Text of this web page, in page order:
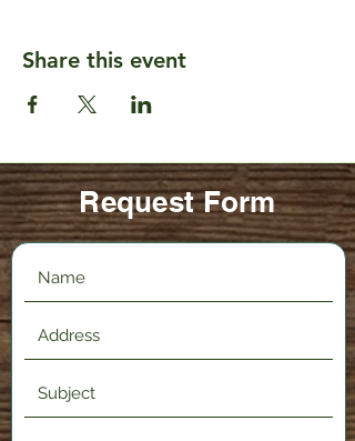
Share this event
Request Form